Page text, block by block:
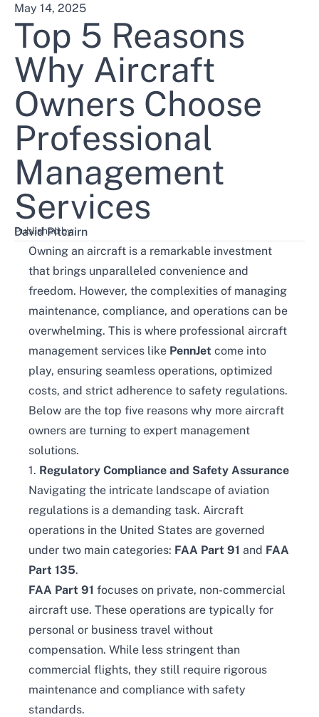
610-495-7000
May 14, 2025
Top 5 Reasons
Why Aircraft
Owners Choose
Professional
Management
Services
Published by:
David Pitcairn
Owning an aircraft is a remarkable investment
that brings unparalleled convenience and
freedom. However, the complexities of managing
maintenance, compliance, and operations can be
overwhelming. This is where professional aircraft
management services like PennJet come into
play, ensuring seamless operations, optimized
costs, and strict adherence to safety regulations.
Below are the top five reasons why more aircraft
owners are turning to expert management
solutions.
1. Regulatory Compliance and Safety Assurance
Navigating the intricate landscape of aviation
regulations is a demanding task. Aircraft
operations in the United States are governed
under two main categories: FAA Part 91 and FAA
Part 135.
FAA Part 91 focuses on private, non-commercial
aircraft use. These operations are typically for
personal or business travel without
compensation. While less stringent than
commercial flights, they still require rigorous
maintenance and compliance with safety
standards.